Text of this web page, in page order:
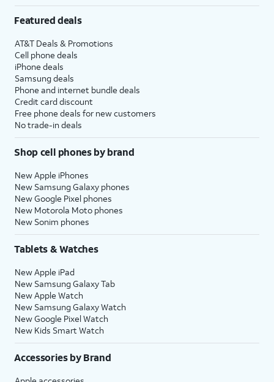
Featured deals
AT&T Deals & Promotions
Cell phone deals
iPhone deals
Samsung deals
Phone and internet bundle deals
Credit card discount
Free phone deals for new customers
No trade-in deals
Shop cell phones by brand
New Apple iPhones
New Samsung Galaxy phones
New Google Pixel phones
New Motorola Moto phones
New Sonim phones
Tablets & Watches
New Apple iPad
New Samsung Galaxy Tab
New Apple Watch
New Samsung Galaxy Watch
New Google Pixel Watch
New Kids Smart Watch
Accessories by Brand